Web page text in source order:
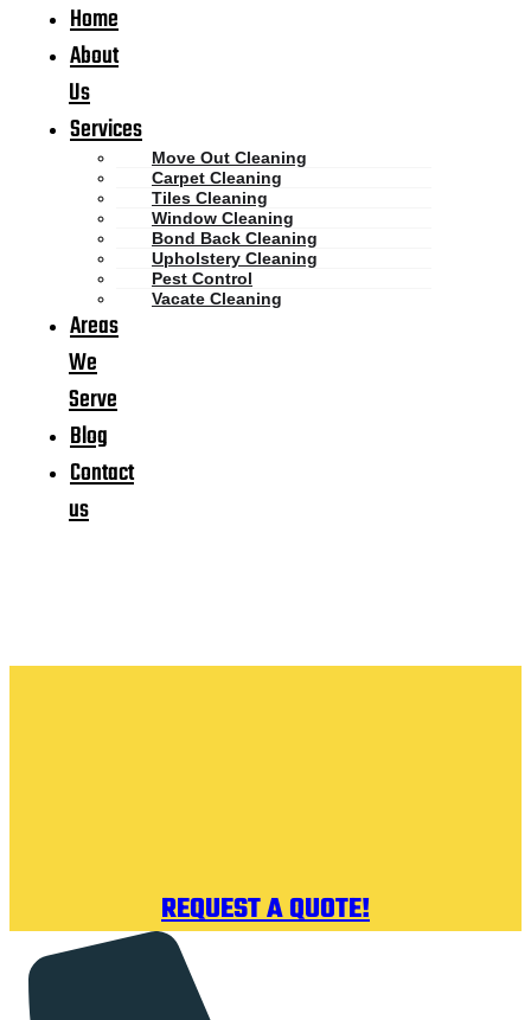
Home
About
Us
Services
Move Out Cleaning
Carpet Cleaning
Tiles Cleaning
Window Cleaning
Bond Back Cleaning
Upholstery Cleaning
Pest Control
Vacate Cleaning
Areas
We
Serve
Blog
Contact
us
REQUEST A QUOTE!